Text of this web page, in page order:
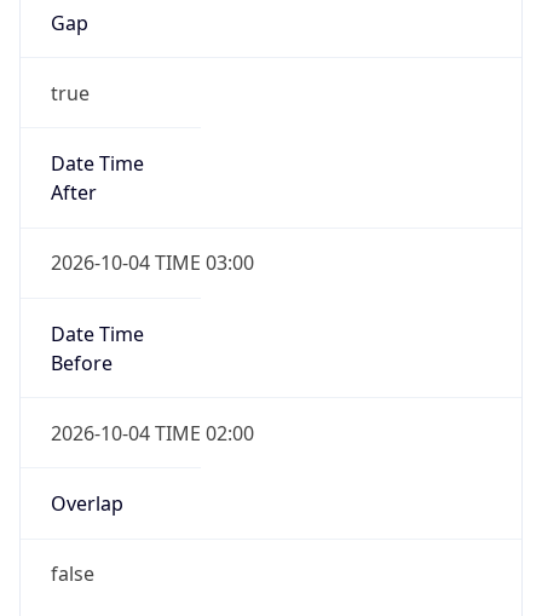
Gap
true
Date Time
After
2026-10-04 TIME 03:00
Date Time
Before
2026-10-04 TIME 02:00
Overlap
false